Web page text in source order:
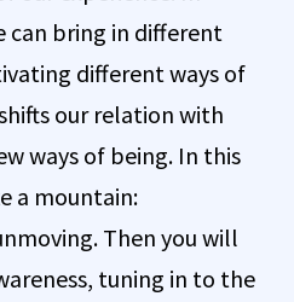
can bring in different
different ways of
our relation with
ways of being. In this
a mountain:
Then you will
tuning in to the